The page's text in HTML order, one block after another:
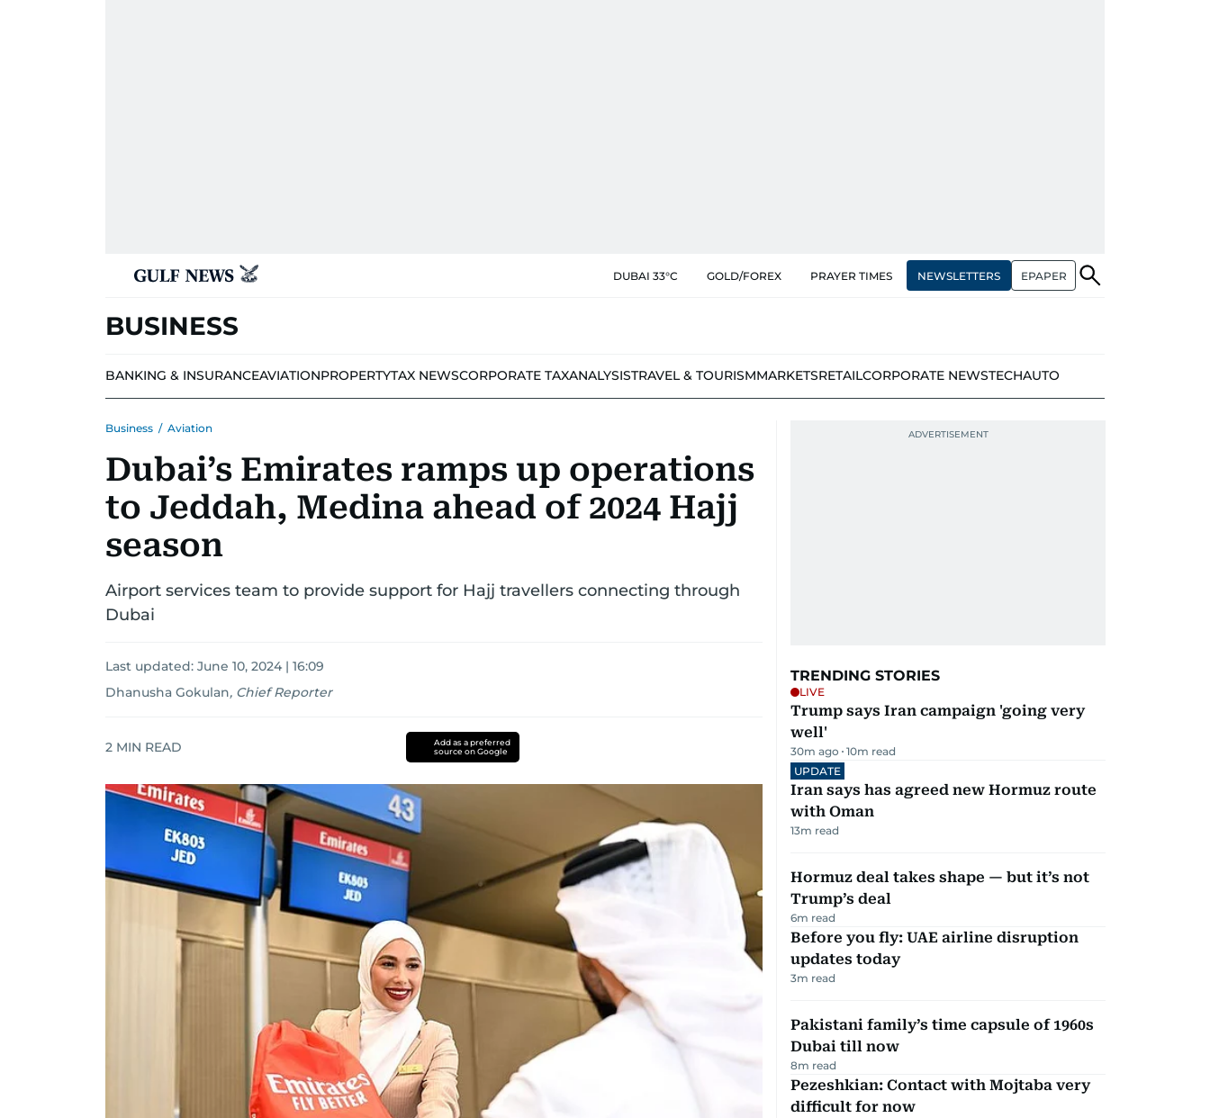
DUBAI 33°C GOLD/FOREX PRAYER TIMES NEWSLETTERS EPAPER
BUSINESS
BANKING & INSURANCEAVIATIONPROPERTYTAX NEWSCORPORATE TAXANALYSISTRAVEL & TOURISMMARKETSRETAILCORPORATE NEWSTECHAUTO
Business / Aviation
Dubai’s Emirates ramps up operations
to Jeddah, Medina ahead of 2024 Hajj
season
Airport services team to provide support for Hajj travellers connecting through
Dubai
Last updated: June 10, 2024 | 16:09
Dhanusha Gokulan, Chief Reporter
2 MIN READ
Add as a preferred
source on Google
TRENDING STORIES
LIVE
Trump says Iran campaign 'going very
well'
30m ago 10m read
UPDATE
Iran says has agreed new Hormuz route
with Oman
13m read
Hormuz deal takes shape — but it’s not
Trump’s deal
6m read
Before you fly: UAE airline disruption
updates today
3m read
Pakistani family’s time capsule of 1960s
Dubai till now
8m read
Pezeshkian: Contact with Mojtaba very
difficult for now